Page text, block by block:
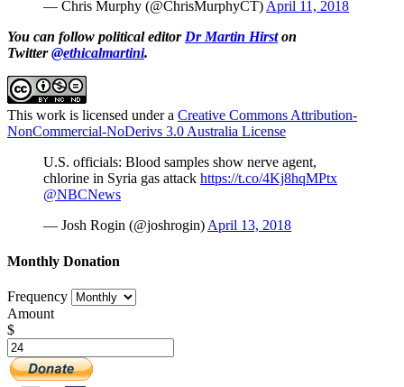
— Chris Murphy (@ChrisMurphyCT) April 11, 2018
You can follow political editor Dr Martin Hirston
Twitter@ethicalmartini.
This work is licensed under a Creative Commons Attribution-
NonCommercial-NoDerivs 3.0 Australia License
U.S. officials: Blood samples show nerve agent,
chlorine in Syria gas attack https://t.co/4Kj8hqMPtx
@NBCNews
— Josh Rogin (@joshrogin) April 13, 2018
Monthly Donation
Frequency
Amount
$